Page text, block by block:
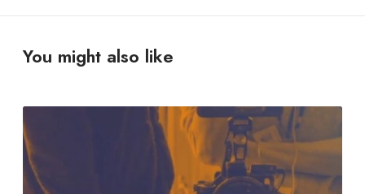
You might also like